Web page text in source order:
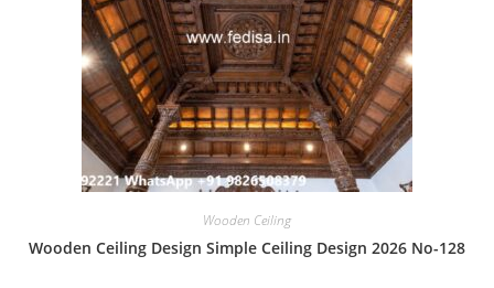
Wooden Ceiling
Wooden Ceiling Design Simple Ceiling Design 2026 No-128